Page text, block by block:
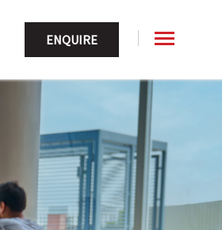
ENQUIRE